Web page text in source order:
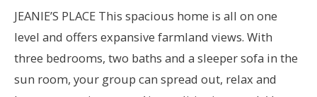
JEANIE’S PLACE This spacious home is all on one
level and offers expansive farmland views. With
three bedrooms, two baths and a sleeper sofa in the
sun room, your group can spread out, relax and